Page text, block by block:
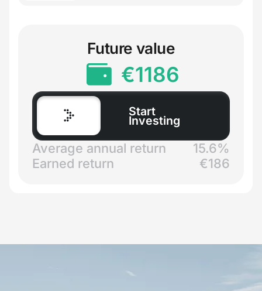
Future value
€1186
Start
Investing
Average annual return
15.6%
Earned return
€186